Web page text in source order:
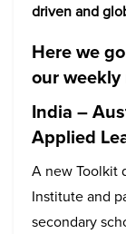
driven and
Here we
our
India –
Applied
A new Toolkit
Institute and
secondary